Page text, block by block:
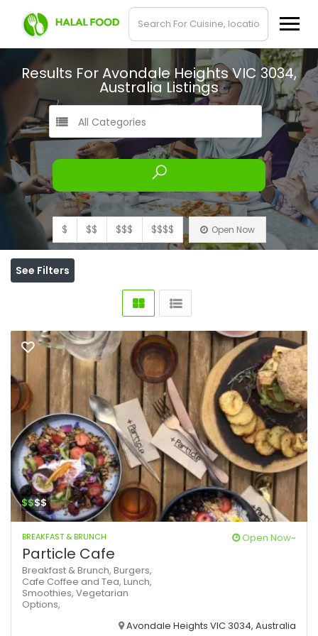
Results ForAvondale Heights VIC 3034,
AustraliaListings
All Categories
$ $$ $$$ $$$$ Open Now
See Filters
$$$$
BREAKFAST & BRUNCH Open Now~
Particle Cafe
Breakfast & Brunch, Burgers,
Cafe Coffee and Tea, Lunch,
Smoothies, Vegetarian
Options,
Avondale Heights VIC 3034, Australia